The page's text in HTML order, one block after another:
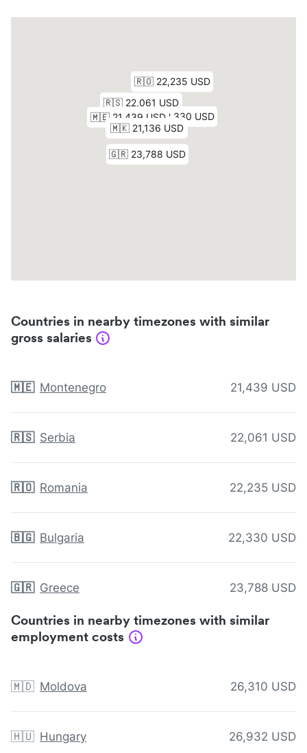
Countries in nearby timezones with similar
gross salaries
🇲🇪 Montenegro 21,439 USD
🇷🇸 Serbia 22,061 USD
🇷🇴 Romania 22,235 USD
🇧🇬 Bulgaria 22,330 USD
🇬🇷 Greece 23,788 USD
Countries in nearby timezones with similar
employment costs
🇲🇩 Moldova 26,310 USD
🇭🇺 Hungary 26,932 USD